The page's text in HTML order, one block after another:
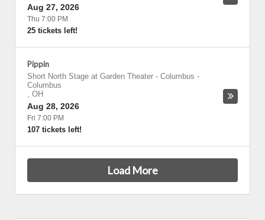
Aug 27, 2026
Thu 7:00 PM
25 tickets left!
Pippin
Short North Stage at Garden Theater - Columbus -
Columbus
, OH
Aug 28, 2026
Fri 7:00 PM
107 tickets left!
Load More